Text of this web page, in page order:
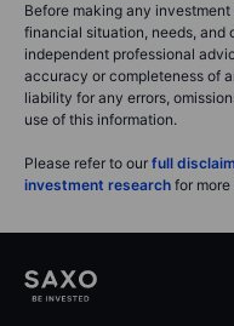
Before making any
financial situation, needs, and
independent professional
accuracy or completeness of
liability for any errors,
use of this information.
Please refer to our full
investment research for